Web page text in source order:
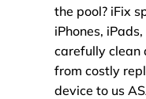
the pool? iFix
iPhones,
carefully clean
from costly
device to us